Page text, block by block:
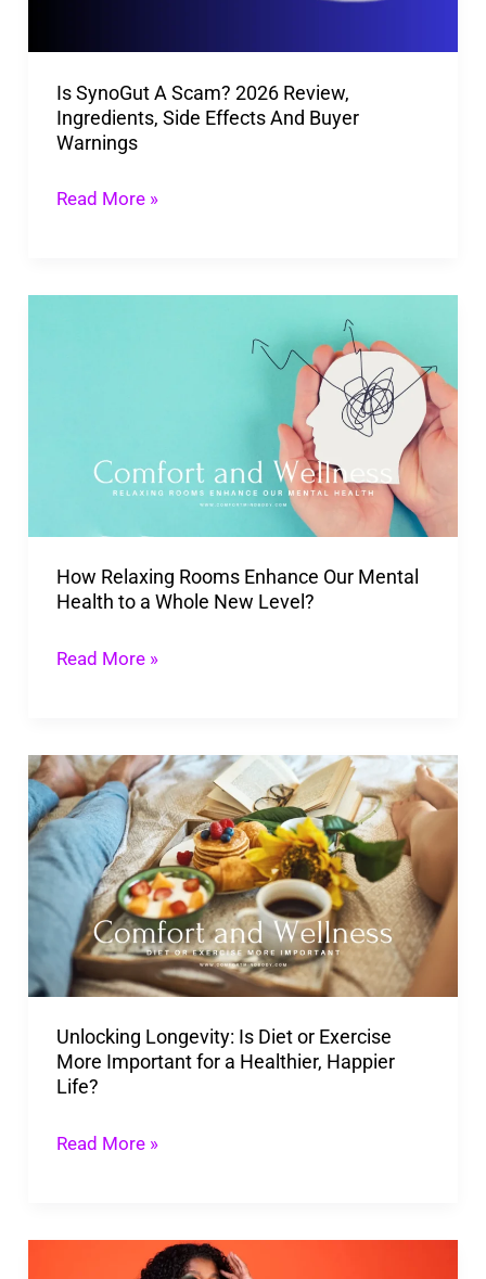
Is SynoGut A Scam? 2026 Review,
Ingredients, Side Effects And Buyer
Warnings
Effects
And
Warnings
Read More »
How Relaxing Rooms Enhance Our Mental
Health to a Whole New Level?
Mental
a
Whole
New
Read More »
Unlocking Longevity: Is Diet or Exercise
More Important for a Healthier, Happier
Life?
Unlocking
Longevity:
Is
Diet
or
Exercise
More
for
a
Happier
Read More »